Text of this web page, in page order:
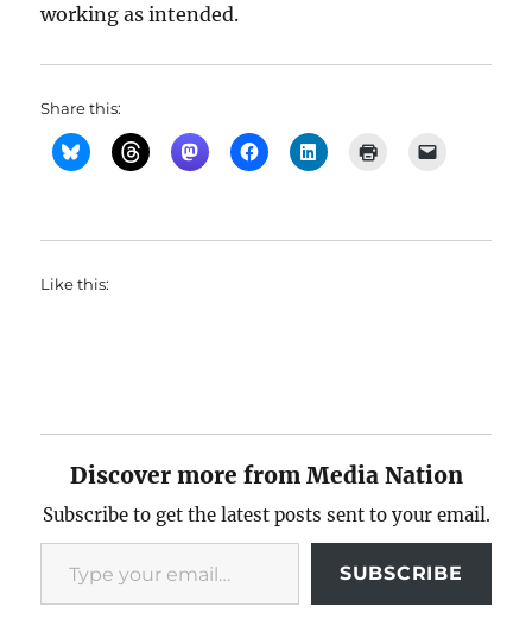
working as intended.
Share this:
Like this:
Discover more from Media Nation
Subscribe to get the latest posts sent to your email.
Type your email…
SUBSCRIBE